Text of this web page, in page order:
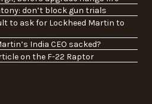
don’t block gun trials
to ask for Lockheed Martin to
India CEO sacked?
on the F-22 Raptor